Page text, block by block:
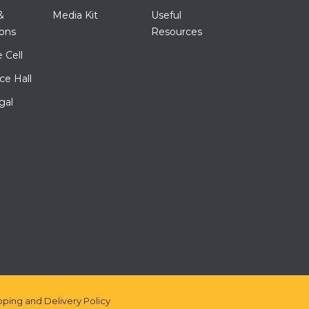
Cell
Hall
Media Kit
Useful
Resources
and Delivery Policy